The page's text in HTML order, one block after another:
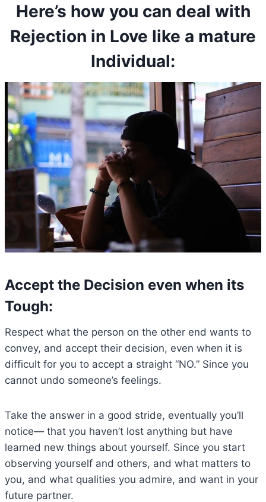
Here’s how you can deal with
Rejection in Love like a mature
Individual:
Accept the Decision even when its
Tough:
Respect what the person on the other end wants to
convey, and accept their decision, even when it is
difficult for you to accept a straight “NO.” Since you
cannot undo someone’s feelings.
Take the answer in a good stride, eventually you’ll
notice— that you haven’t lost anything but have
learned new things about yourself. Since you start
observing yourself and others, and what matters to
you, and what qualities you admire, and want in your
future partner.